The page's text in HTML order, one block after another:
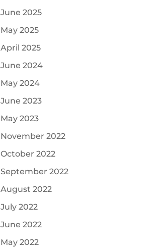
June 2025
May 2025
April 2025
June 2024
May 2024
June 2023
May 2023
November 2022
October 2022
September 2022
August 2022
July 2022
June 2022
May 2022